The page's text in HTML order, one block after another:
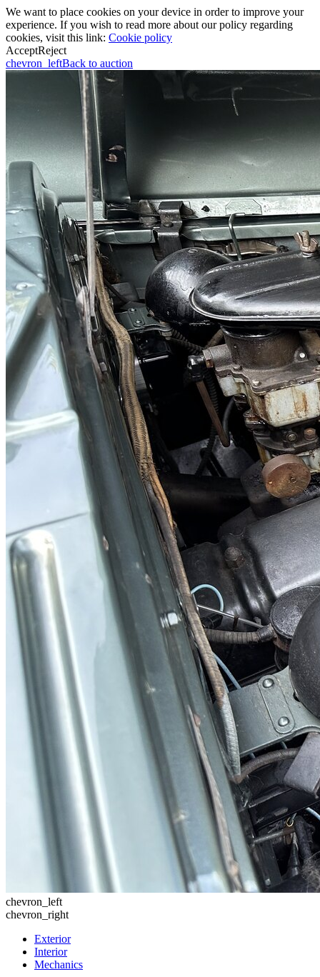
We want to place cookies on your device in order to improve your
experience. If you wish to read more about our policy regarding
cookies, visit this link: Cookie policy
AcceptReject
chevron_leftBack to auction
chevron_left
chevron_right
Exterior
Interior
Mechanics